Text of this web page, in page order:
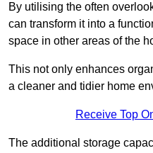
By utilising the often
can transform it into a
space in other areas of the
This not only enhances
a cleaner and tidier home
Receive Top
The additional storage